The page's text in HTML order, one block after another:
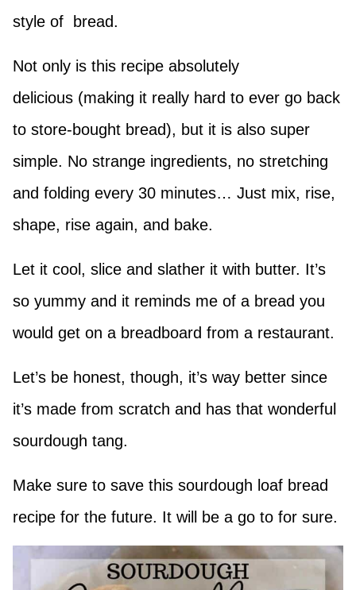
style of bread.
Not only is this recipe absolutely
delicious (making it really hard to ever go back
to store-bought bread), but it is also super
simple. No strange ingredients, no stretching
and folding every 30 minutes… Just mix, rise,
shape, rise again, and bake.
Let it cool, slice and slather it with butter. It’s
so yummy and it reminds me of a bread you
would get on a breadboard from a restaurant.
Let’s be honest, though, it’s way better since
it’s made from scratch and has that wonderful
sourdough tang.
Make sure to save this sourdough loaf bread
recipe for the future. It will be a go to for sure.